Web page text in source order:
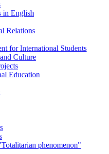
in English
Relations
for International Students
Culture
Education
phenomenon"